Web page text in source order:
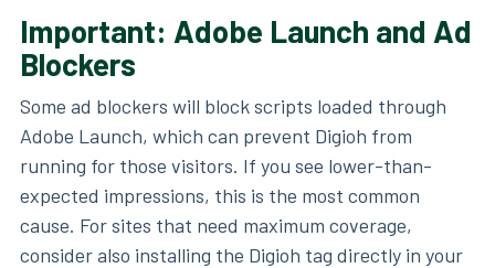
Important: Adobe Launch and Ad
Blockers
Some ad blockers will block scripts loaded through
Adobe Launch, which can prevent Digioh from
running for those visitors. If you see lower-than-
expected impressions, this is the most common
cause. For sites that need maximum coverage,
consider also installing the Digioh tag directly in your